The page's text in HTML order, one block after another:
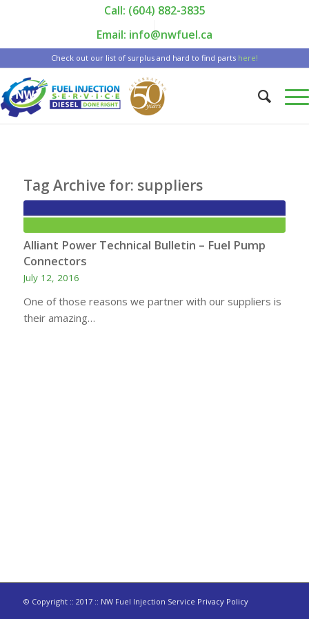
Call: (604) 882-3835
Email: info@nwfuel.ca
Check out our list of surplus and hard to find parts here!
Tag Archive for: suppliers
Alliant Power Technical Bulletin – Fuel Pump
Connectors
July 12, 2016
One of those reasons we partner with our suppliers is
their amazing…
© Copyright :: 2017 :: NW Fuel Injection Service Privacy Policy